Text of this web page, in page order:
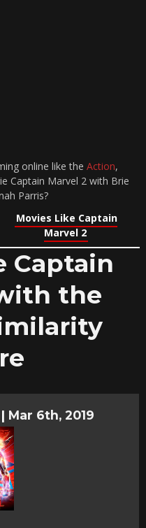
online like the Action,
Captain Marvel 2 with Brie
Parris?
Movies Like Captain
Marvel 2
Captain
the
| Mar 6th, 2019